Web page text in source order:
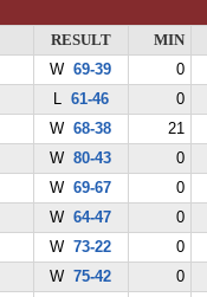
RESULT
MIN
W69-39
0
L 61-46
0
W68-38
21
W80-43
0
W69-67
0
W64-47
0
W73-22
0
W75-42
0